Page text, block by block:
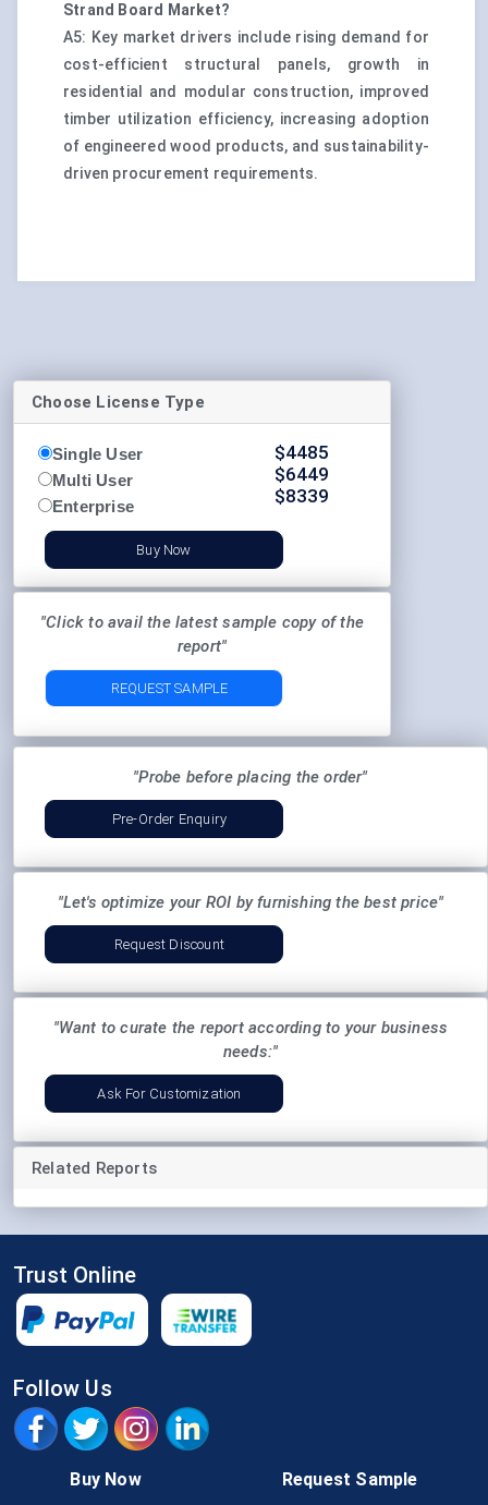
Strand Board Market?
A5: Key market drivers include rising demand for
cost-efficient structural panels, growth in
residential and modular construction, improved
timber utilization efficiency, increasing adoption
of engineered wood products, and sustainability-
driven procurement requirements.
Choose License Type
Single User
Multi User
Enterprise
$4485
$6449
$8339
Buy Now
"Click to avail the latest sample copy of the
report"
REQUEST SAMPLE
"Probe before placing the order"
Pre-Order Enquiry
"Let's optimize your ROI by furnishing the best price"
Request Discount
"Want to curate the report according to your business
needs:"
Ask For Customization
Related Reports
Buy Now Request Sample
Trust Online
Follow Us